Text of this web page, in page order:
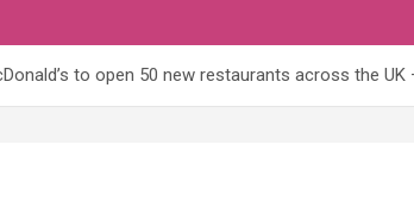
to open 50 new restaurants across the